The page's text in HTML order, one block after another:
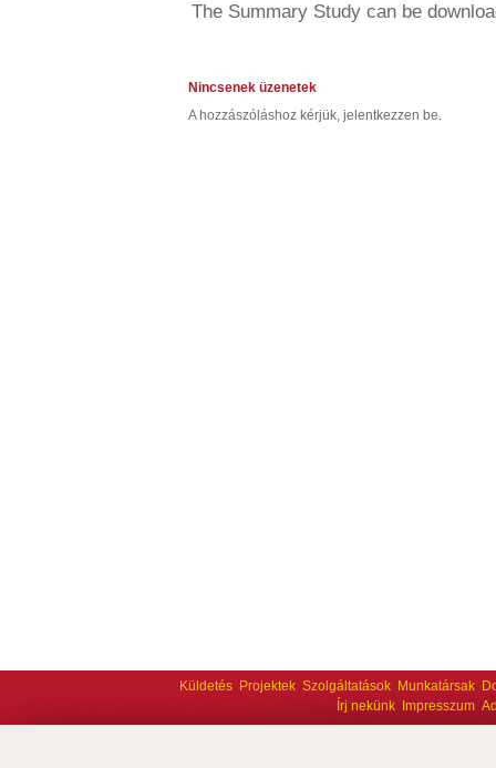
The Summary Study can be
Nincsenek üzenetek
A hozzászóláshoz kérjük, jelentkezzen be.
Küldetés Projektek Szolgáltatások Munkatársak
Írj nekünk
Impresszum